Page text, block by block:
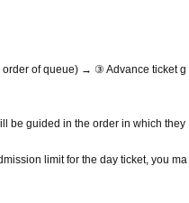
of queue) → ③ Advance ticket g
be guided in the order in which they
limit for the day ticket, you ma